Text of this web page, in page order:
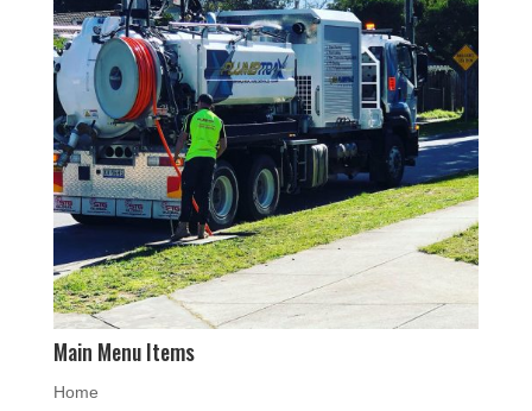
Main Menu Items
Home